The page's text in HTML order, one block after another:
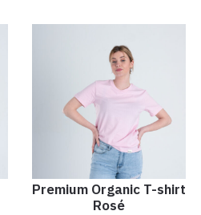
Premium Organic T-shirt
Rosé